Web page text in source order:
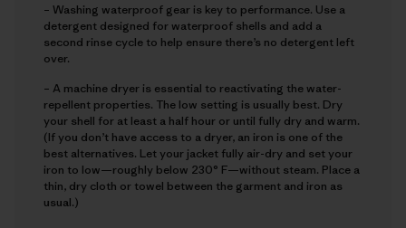
– Washing waterproof gear is key to performance. Use a
detergent designed for waterproof shells and add a
second rinse cycle to help ensure there’s no detergent left
over.
– A machine dryer is essential to reactivating the water-
repellent properties. The low setting is usually best. Dry
your shell for at least a half hour or until fully dry and warm.
(If you don’t have access to a dryer, an iron is one of the
best alternatives. Let your jacket fully air-dry and set your
iron to low—roughly below 230° F—without steam. Place a
thin, dry cloth or towel between the garment and iron as
usual.)